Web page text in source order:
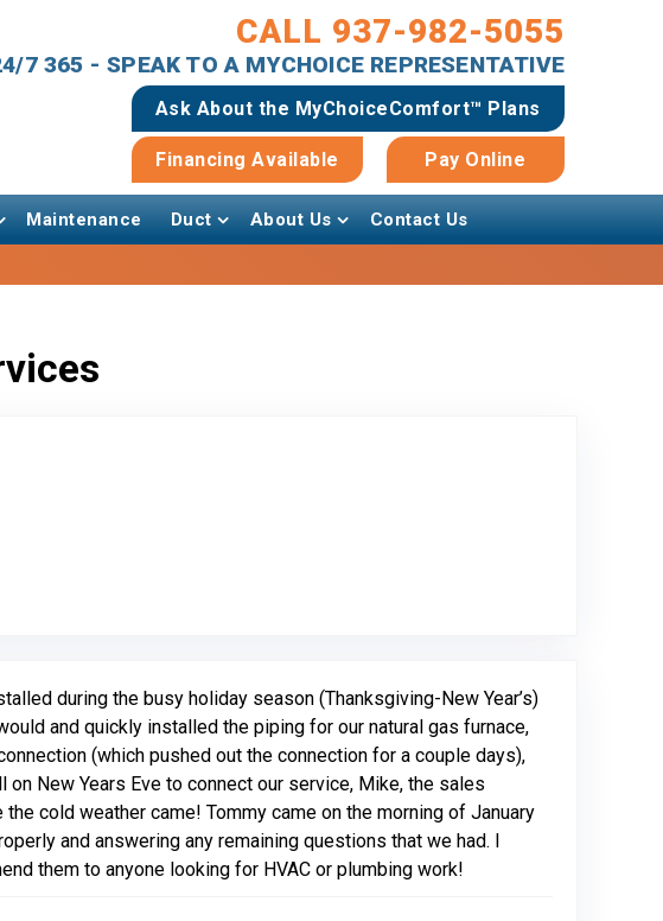
CALL 937-982-5055
7 365 - SPEAK TO A MYCHOICE REPRESENTATIVE
Ask About the MyChoiceComfort™ Plans
Financing Available Pay Online
Maintenance Duct About Us Contact Us
during the busy holiday season (Thanksgiving-New Year’s)
and quickly installed the piping for our natural gas furnace,
(which pushed out the connection for a couple days),
New Years Eve to connect our service, Mike, the sales
cold weather came! Tommy came on the morning of January
and answering any remaining questions that we had. I
them to anyone looking for HVAC or plumbing work!